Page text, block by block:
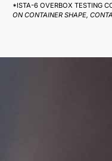
*ISTA-6 OVERBOX TESTING
ON CONTAINER SHAPE,